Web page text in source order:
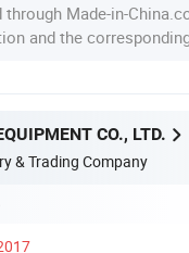
Made-in-
and the
CO., LTD.
& Trading Company